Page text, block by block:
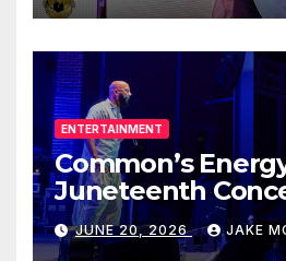
ENTERTAINMENT
Common’s
Juneteenth
JUNE 20, 2026 JAKE